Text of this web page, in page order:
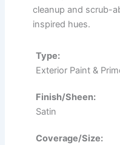
cleanup and scrub-
inspired hues.
Type:
Exterior Paint &
Finish/Sheen:
Satin
Coverage/Size: